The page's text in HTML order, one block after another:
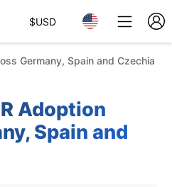
$USD
Germany, Spain and Czechia
Adoption
Spain and